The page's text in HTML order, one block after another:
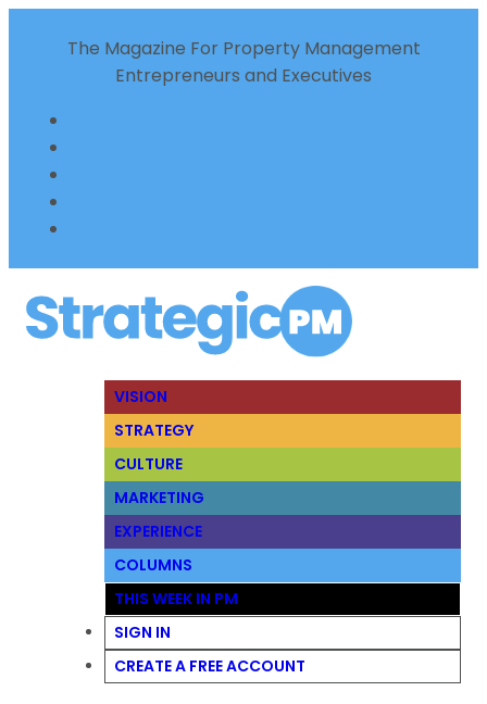
The Magazine For Property Management
Entrepreneurs and Executives
VISION
STRATEGY
CULTURE
MARKETING
EXPERIENCE
COLUMNS
THIS WEEK IN PM
SIGN IN
CREATE A FREE ACCOUNT